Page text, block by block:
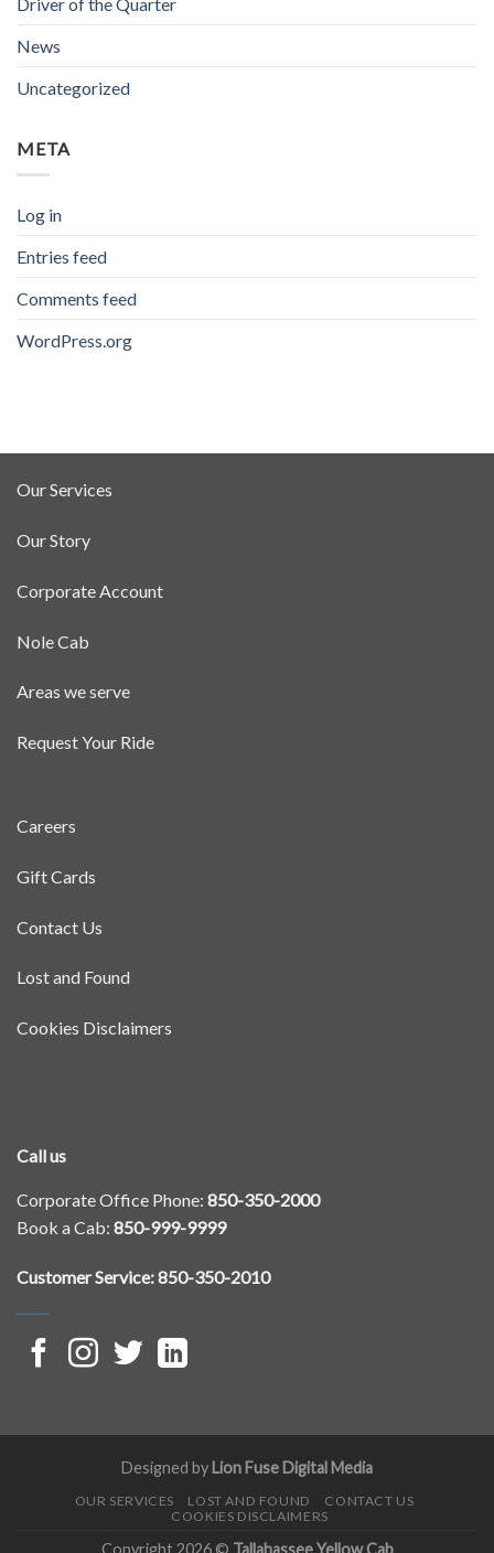
News
Uncategorized
META
Log in
Entries feed
Comments feed
WordPress.org
Our Services
Our Story
Corporate Account
Nole Cab
Areas we serve
Request Your Ride
Careers
Gift Cards
Contact Us
Lost and Found
Cookies Disclaimers
Call us
Corporate Office Phone: 850-350-2000
Book a Cab: 850-999-9999
Customer Service: 850-350-2010
Designed by Lion Fuse Digital Media
OUR SERVICES LOST AND FOUND
CONTACT US
COOKIES DISCLAIMERS